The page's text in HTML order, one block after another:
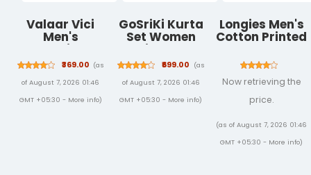
Valaar Vici
Men's
Oversized
Baggy Track
Pants|
Comfortable
Lounge &
₹369.00 (as
of August 7, 2026 01:46
GMT +05:30 - More info)
GoSriKi Kurta
Set Women
Viscose
Printed | Kurti
Set Woman |
Kurta Pant
Dupatta 3
₹699.00
(as
of August 7, 2026 01:46
GMT +05:30 - More info)
Longies Men's
Cotton Printed
Shorts
Now retrieving the
price.
(as of August 7, 2026 01:46
GMT +05:30 - More info)